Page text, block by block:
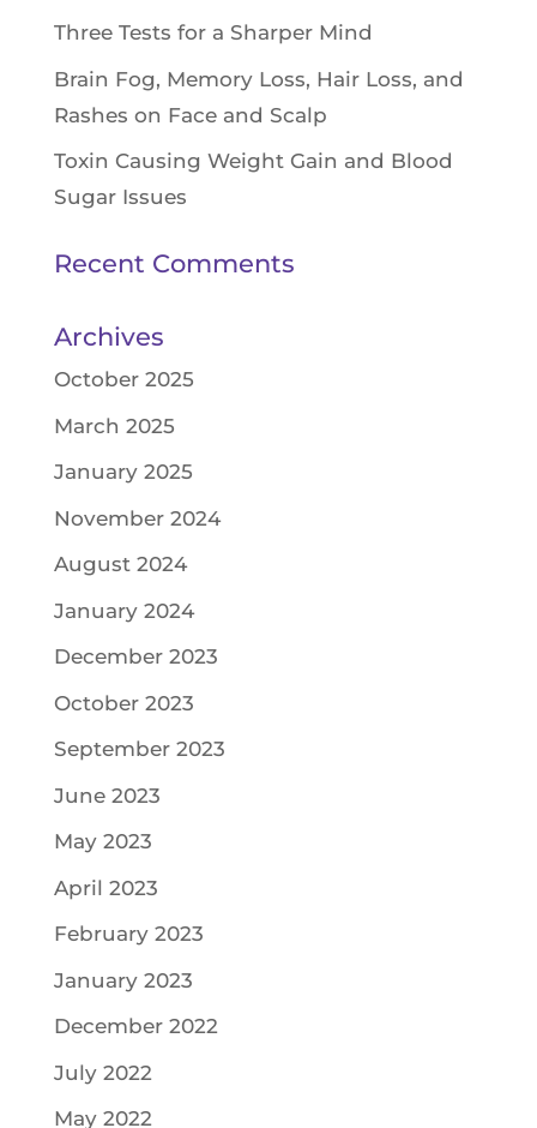
Three Tests for a Sharper Mind
Brain Fog, Memory Loss, Hair Loss, and
Rashes on Face and Scalp
Toxin Causing Weight Gain and Blood
Sugar Issues
Recent Comments
Archives
October 2025
March 2025
January 2025
November 2024
August 2024
January 2024
December 2023
October 2023
September 2023
June 2023
May 2023
April 2023
February 2023
January 2023
December 2022
July 2022
May 2022